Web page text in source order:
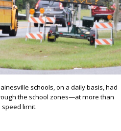
schools, on a daily basis, had
the school zones—at more than
limit.